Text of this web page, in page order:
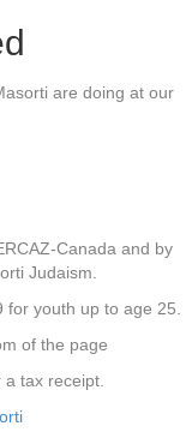
are doing at our
Canada and by
Judaism.
youth up to age 25.
of the page
tax receipt.